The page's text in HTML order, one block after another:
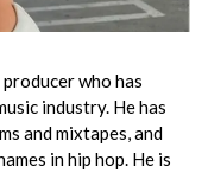
who has
industry. He has
and mixtapes, and
in hip hop. He is